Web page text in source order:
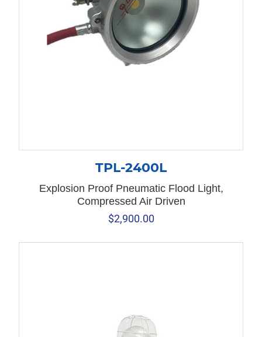
TPL-2400L
Explosion Proof Pneumatic Flood Light,
Compressed Air Driven
$2,900.00